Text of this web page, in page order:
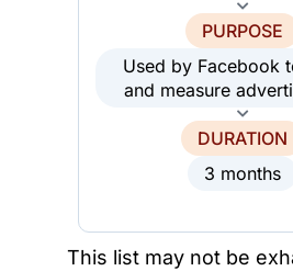
PURPOSE
Used by Facebook
and measure
DURATION
3 months
This list may not be